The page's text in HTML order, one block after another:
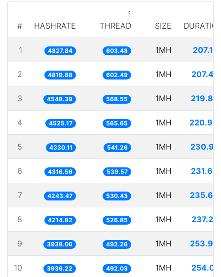
# HASHRATE
1
THREAD
SIZE
1 4827.84 603.48 1MH
2 4819.88 602.49 1MH
3 4548.39 568.55 1MH
4 4525.17 565.65 1MH
5 4330.11 541.26 1MH
6 4316.56 539.57 1MH
7 4243.47 530.43 1MH
8 4214.82 526.85 1MH
9 3938.06 492.26 1MH
10 3936.22 492.03 1MH